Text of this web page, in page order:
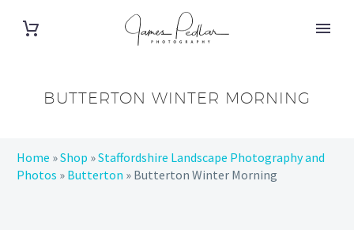
BUTTERTON WINTER MORNING
Home »Shop »Staffordshire Landscape Photography and
Photos » Butterton » Butterton Winter Morning